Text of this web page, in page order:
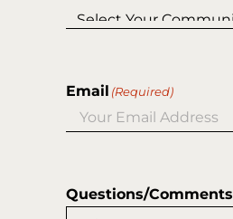
Email (Required)
Questions/Comments